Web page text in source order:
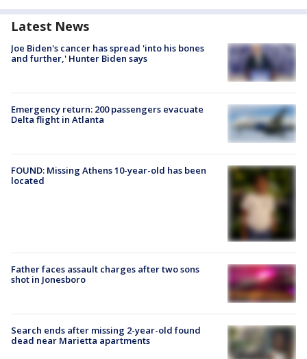
Latest News
Joe Biden's cancer has spread 'into his bones
and further,' Hunter Biden says
Emergency return: 200 passengers evacuate
Delta flight in Atlanta
FOUND: Missing Athens 10-year-old has been
located
Father faces assault charges after two sons
shot in Jonesboro
Search ends after missing 2-year-old found
dead near Marietta apartments